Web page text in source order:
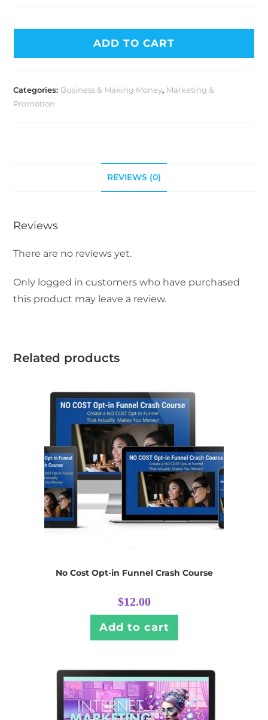
ADD TO CART
Categories: Business & Making Money, Marketing &
Promotion
REVIEWS (0)
Reviews
There are no reviews yet.
Only logged in customers who have purchased
this product may leave a review.
Related products
No Cost Opt-in Funnel Crash Course
$12.00
Add to cart